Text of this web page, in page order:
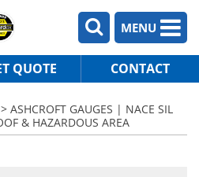
MENU
QUOTE CONTACT
> ASHCROFT GAUGES | NACE SIL
& HAZARDOUS AREA